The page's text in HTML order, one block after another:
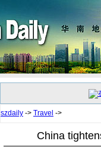
szdaily -> Travel ->
China